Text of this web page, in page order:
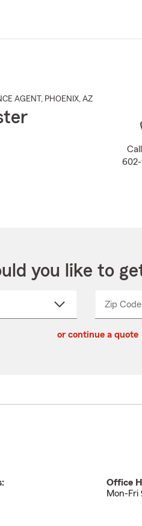
Main
AGENT , PHOENIX, AZ
602-
you like to
Zip Code
_____
or continue a quote
Office
Mon-Fri